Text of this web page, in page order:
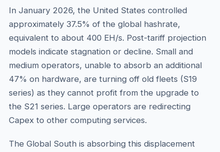
In January 2026, the United States controlled
approximately 37.5% of the global hashrate,
equivalent to about 400 EH/s. Post-tariff projection
models indicate stagnation or decline. Small and
medium operators, unable to absorb an additional
47% on hardware, are turning off old fleets (S19
series) as they cannot profit from the upgrade to
the S21 series. Large operators are redirecting
Capex to other computing services.
The Global South is absorbing this displacement